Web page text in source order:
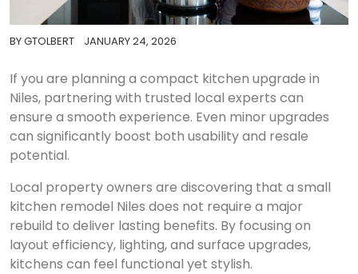
BYGTOLBERT JANUARY 24, 2026
If you are planning a compact kitchen upgrade in
Niles, partnering with trusted local experts can
ensure a smooth experience. Even minor upgrades
can significantly boost both usability and resale
potential.
Local property owners are discovering that a small
kitchen remodel Niles does not require a major
rebuild to deliver lasting benefits. By focusing on
layout efficiency, lighting, and surface upgrades,
kitchens can feel functional yet stylish.